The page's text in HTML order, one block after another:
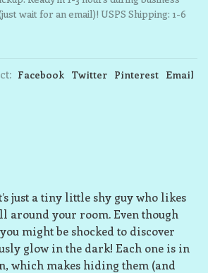
wait for an email)! USPS Shipping: 1-6
Facebook Twitter Pinterest Email
just a tiny little shy guy who likes
around your room. Even though
might be shocked to discover
glow in the dark! Each one is in
which makes hiding them (and